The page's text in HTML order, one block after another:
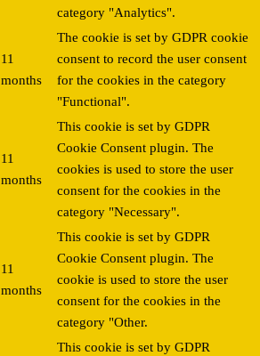
category "Analytics".
11
months
The cookie is set by GDPR cookie
consent to record the user consent
for the cookies in the category
"Functional".
11
months
This cookie is set by GDPR
Cookie Consent plugin. The
cookies is used to store the user
consent for the cookies in the
category "Necessary".
11
months
This cookie is set by GDPR
Cookie Consent plugin. The
cookie is used to store the user
consent for the cookies in the
category "Other.
This cookie is set by GDPR